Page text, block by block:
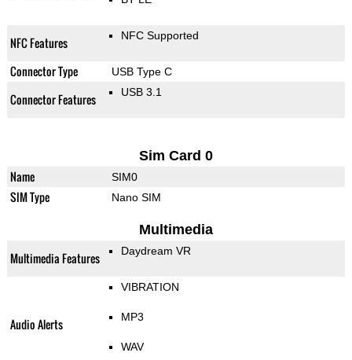
NFC Features NFC Supported
Connector Type USB Type C
Connector Features USB 3.1
Sim Card 0
Name SIM0
SIM Type Nano SIM
Multimedia
Multimedia Features Daydream VR
Audio Alerts
VIBRATION
MP3
WAV